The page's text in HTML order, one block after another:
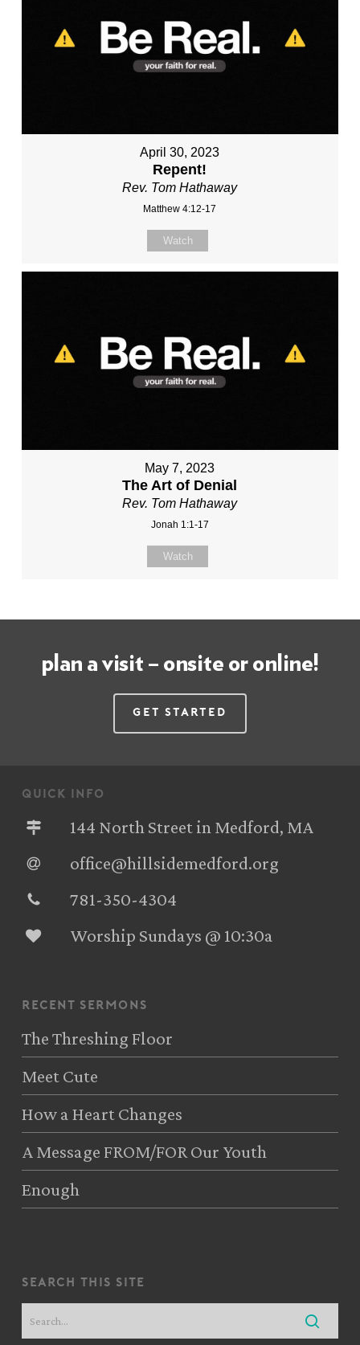
April 30, 2023
Repent!
Rev. Tom Hathaway
Matthew 4:12-17
Watch
May 7, 2023
The Art of Denial
Rev. Tom Hathaway
Jonah 1:1-17
Watch
plan a visit – onsite or online!
Get Started
quick info
144 North Street in Medford, MA
office@hillsidemedford.org
781-350-4304‬
Worship Sundays @ 10:30a
recent sermons
The Threshing Floor
Meet Cute
How a Heart Changes
A Message FROM/FOR Our Youth
Enough
search this site